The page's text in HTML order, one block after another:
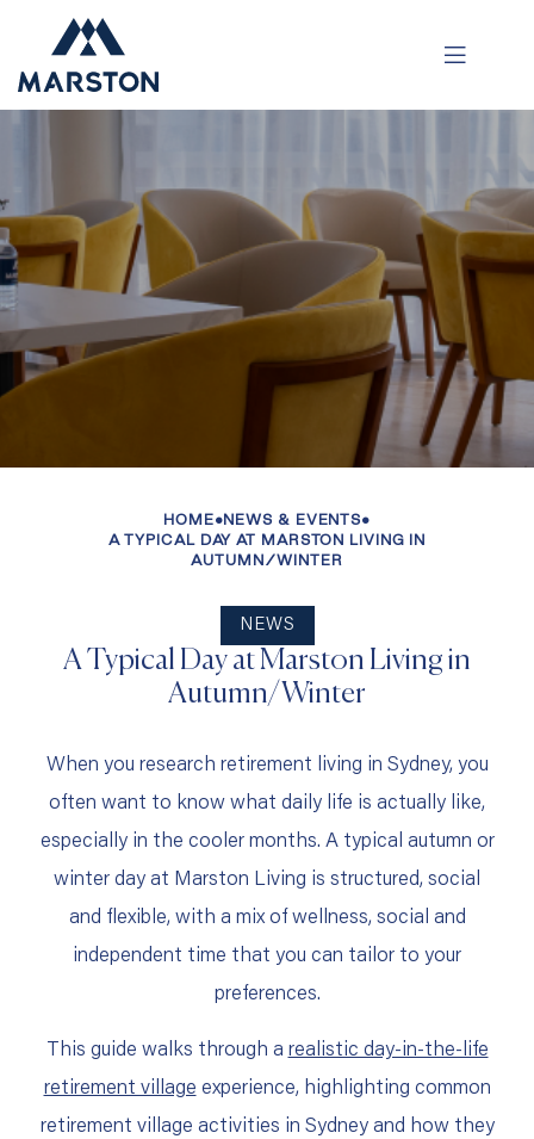
HOME•NEWS & EVENTS•
A TYPICAL DAY AT MARSTON LIVING IN
AUTUMN/WINTER
NEWS
A Typical Day at Marston Living in
Autumn/Winter
When you research retirement living in Sydney, you
often want to know what daily life is actually like,
especially in the cooler months. A typical autumn or
winter day at Marston Living is structured, social
and flexible, with a mix of wellness, social and
independent time that you can tailor to your
preferences.
This guide walks through a realistic day‑in‑the‑life
retirement village experience, highlighting common
retirement village activities in Sydney and how they